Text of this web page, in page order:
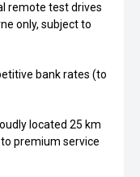
remote test drives
only, subject to
bank rates (to
located 25 km
premium service